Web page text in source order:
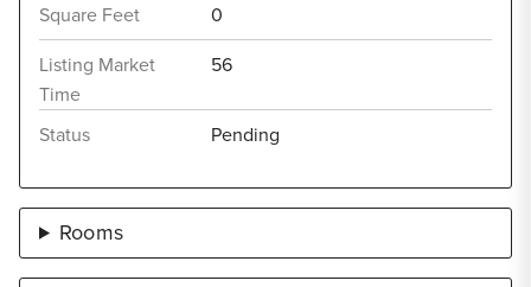
Square Feet
0
Listing Market
Time
56
Status Pending
Rooms